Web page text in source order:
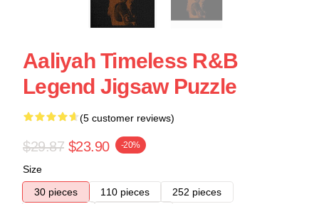
Aaliyah Timeless R&B
Legend Jigsaw Puzzle
(5 customer reviews)
$29.87 $23.90 -20%
Size
30 pieces
110 pieces
252 pieces